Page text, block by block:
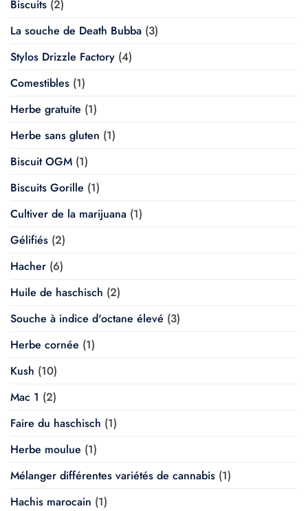
Biscuits (2)
La souche de Death Bubba (3)
Stylos Drizzle Factory (4)
Comestibles (1)
Herbe gratuite (1)
Herbe sans gluten (1)
Biscuit OGM (1)
Biscuits Gorille (1)
Cultiver de la marijuana (1)
Gélifiés (2)
Hacher (6)
Huile de haschisch (2)
Souche à indice d'octane élevé (3)
Herbe cornée (1)
Kush (10)
Mac 1 (2)
Faire du haschisch (1)
Herbe moulue (1)
Mélanger différentes variétés de cannabis (1)
Hachis marocain (1)